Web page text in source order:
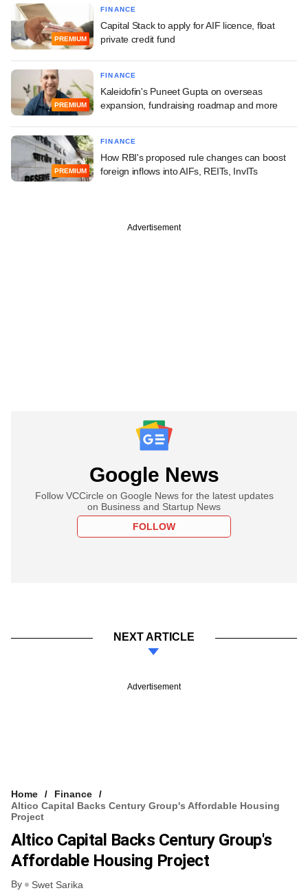
PREMIUM
FINANCE
Capital Stack to apply for AIF licence, float
private credit fund
PREMIUM
FINANCE
Kaleidofin's Puneet Gupta on overseas
expansion, fundraising roadmap and more
PREMIUM
FINANCE
How RBI's proposed rule changes can boost
foreign inflows into AIFs, REITs, InvITs
Advertisement
Google News
Follow VCCircle on Google News for the latest updates
on Business and Startup News
FOLLOW
NEXT ARTICLE
Advertisement
Home
Finance
Altico Capital Backs Century Group's Affordable Housing
Project
Altico Capital Backs Century Group's
Affordable Housing Project
By Swet Sarika